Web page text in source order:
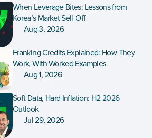
When Leverage Bites: Lessons from
Korea’s Market Sell-Off
Aug 3, 2026
Franking Credits Explained: How They
Work, With Worked Examples
Aug 1, 2026
Soft Data, Hard Inflation: H2 2026
Outlook
Jul 29, 2026